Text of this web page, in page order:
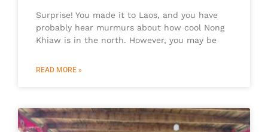
Surprise! You made it to Laos, and you have
probably hear murmurs about how cool Nong
Khiaw is in the north. However, you may be
READ MORE »